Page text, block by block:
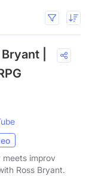
|
improv
Ross Bryant.